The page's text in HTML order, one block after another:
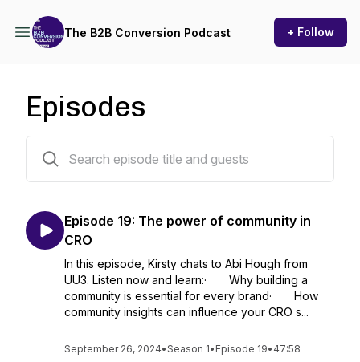
The B2B Conversion Podcast + Follow
Episodes
Episode 19: The power of community in
CRO
In this episode, Kirsty chats to Abi Hough from
UU3. Listen now and learn:· Why building a
community is essential for every brand· How
community insights can influence your CRO s...
September 26, 2024•Season 1• Episode 19• 47:58